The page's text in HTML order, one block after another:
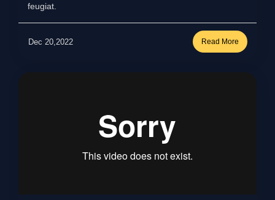
feugiat.
Dec 20,2022 Read More